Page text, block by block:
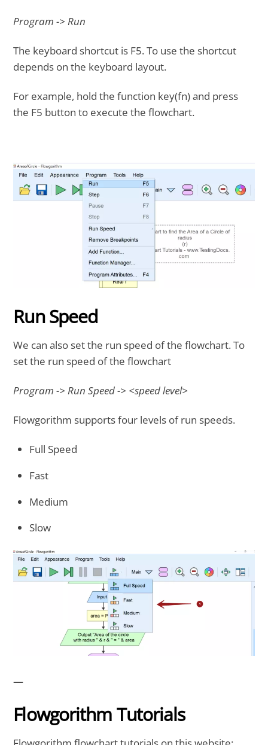
Program -> Run
The keyboard shortcut is F5. To use the shortcut
depends on the keyboard layout.
For example, hold the function key(fn) and press
the F5 button to execute the flowchart.
Run Speed
We can also set the run speed of the flowchart. To
set the run speed of the flowchart
Program -> Run Speed -> <speed level>
Flowgorithm supports four levels of run speeds.
Full Speed
Fast
Medium
Slow
—
Flowgorithm Tutorials